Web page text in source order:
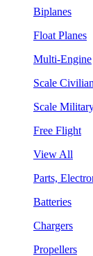
Biplanes
Float Planes
Multi-Engine
Scale Civilian
Scale
Free Flight
View All
Parts,
Batteries
Chargers
Propellers